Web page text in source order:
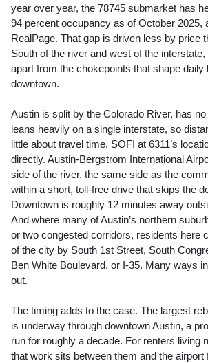
year over year, the 78745 submarket has
94 percent occupancy as of October 2025,
RealPage. That gap is driven less by price
South of the river and west of the
apart from the chokepoints that shape daily
downtown.
Austin is split by the Colorado River, has no
leans heavily on a single interstate, so
little about travel time. SOFI at 6311’s
directly. Austin-Bergstrom International
side of the river, the same side as the
within a short, toll-free drive that skips the
Downtown is roughly 12 minutes away
And where many of Austin’s northern
or two congested corridors, residents here
of the city by South 1st Street, South
Ben White Boulevard, or I-35. Many ways
out.
The timing adds to the case. The largest
is underway through downtown Austin, a
run for roughly a decade. For renters living
that work sits between them and the